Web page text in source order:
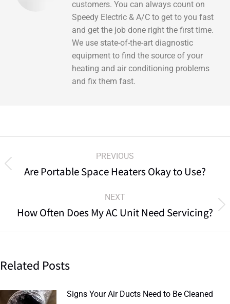
customers. You can always count on
Speedy Electric & A/C to get to you fast
and get the job done right the first time.
We use state-of-the-art diagnostic
equipment to find the source of your
heating and air conditioning problems
and fix them fast.
PREVIOUS
Are Portable Space Heaters Okay to Use?
NEXT
How Often Does My AC Unit Need Servicing?
Related Posts
Signs Your Air Ducts Need to Be Cleaned